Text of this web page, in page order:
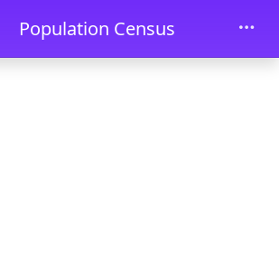
Population Census